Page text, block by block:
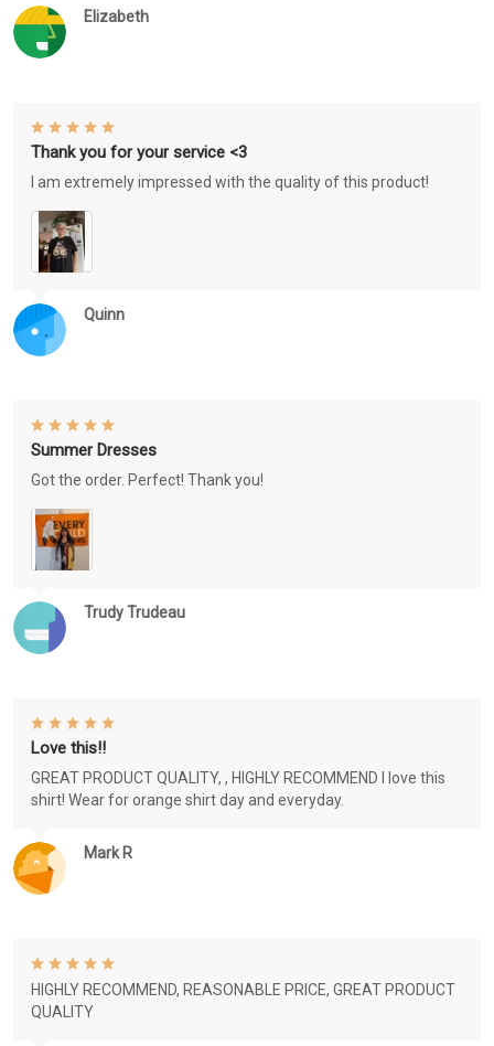
Elizabeth
Quinn
Thank you for your service <3
I am extremely impressed with the quality of this product!
Trudy Trudeau
Summer Dresses
Got the order. Perfect! Thank you!
Mark R
Love this!!
GREAT PRODUCT QUALITY, , HIGHLY RECOMMEND I love this
shirt! Wear for orange shirt day and everyday.
HIGHLY RECOMMEND, REASONABLE PRICE, GREAT PRODUCT
QUALITY